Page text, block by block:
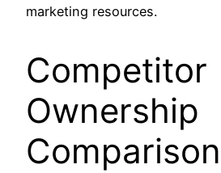
marketing resources.
Competitor
Ownership
Comparison